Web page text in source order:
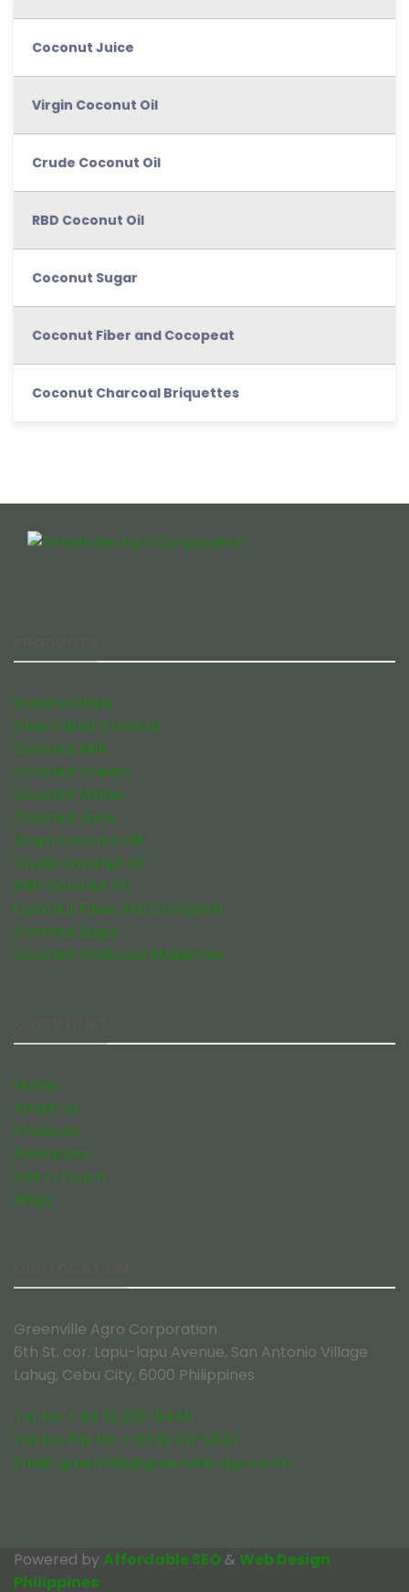
Coconut Juice
Virgin Coconut Oil
Crude Coconut Oil
RBD Coconut Oil
Coconut Sugar
Coconut Fiber and Cocopeat
Coconut Charcoal Briquettes
Banana Chips
Desiccated Coconut
Coconut Milk
Coconut Cream
Coconut Water
Coconut Juice
Virgin Coconut Oil
Crude Coconut Oil
RBD Coconut Oil
Coconut Fiber and Cocopeat
Coconut Sugar
Coconut Chatcoal Briquettes
Home
About Us
Products
Resources
Get in Touch
Blogs
Greenville Agro Corporation
6th St. cor. Lapu-lapu Avenue, San Antonio Village
Lahug, Cebu City, 6000 Philippines
Tel. No. + 63 32 232-5445
Fax No. Fax No. + 63 32 231-2837
Email: greenville@greenville-agro.com
Powered byAffordable SEO & Web Design
Philippines